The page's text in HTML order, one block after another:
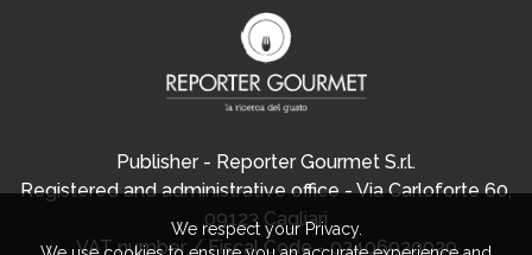
Publisher - Reporter Gourmet S.r.l.
Registered and administrative office - Via Carloforte 60,
09123 Cagliari
VAT number / Fiscal Code - 03406920920
We respect your Privacy.